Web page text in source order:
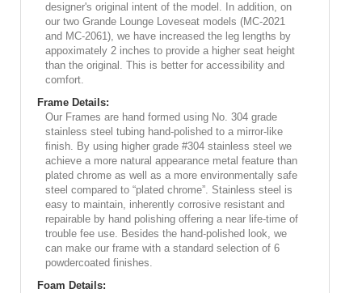
designer's original intent of the model. In addition, on
our two Grande Lounge Loveseat models (MC-2021
and MC-2061), we have increased the leg lengths by
appoximately 2 inches to provide a higher seat height
than the original. This is better for accessibility and
comfort.
Frame Details:
Our Frames are hand formed using No. 304 grade
stainless steel tubing hand-polished to a mirror-like
finish. By using higher grade #304 stainless steel we
achieve a more natural appearance metal feature than
plated chrome as well as a more environmentally safe
steel compared to “plated chrome”. Stainless steel is
easy to maintain, inherently corrosive resistant and
repairable by hand polishing offering a near life-time of
trouble fee use. Besides the hand-polished look, we
can make our frame with a standard selection of 6
powdercoated finishes.
Foam Details: